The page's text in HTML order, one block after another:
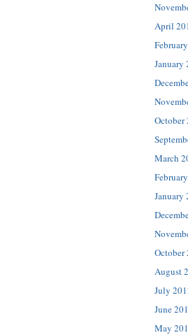
April
January
October
March
January
October
August
July
June
May